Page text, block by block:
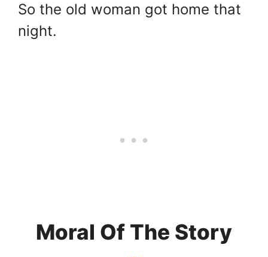
So the old woman got home that
night.
Moral Of The Story